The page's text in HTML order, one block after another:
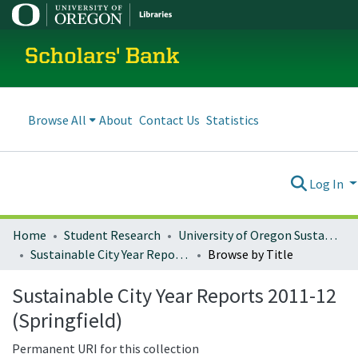
Scholars' Bank
Browse All About Contact Us Statistics
Log In
Home Student Research
University of Oregon Sustainable City Year
Sustainable City Year Reports 2011-12 (Springfield)
Browse by Title
Sustainable City Year Reports 2011-12
(Springfield)
Permanent URI for this collection